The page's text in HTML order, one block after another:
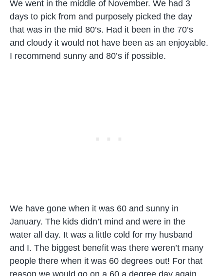
We went in the middle of November. We had 3
days to pick from and purposely picked the day
that was in the mid 80’s. Had it been in the 70’s
and cloudy it would not have been as an enjoyable.
I recommend sunny and 80’s if possible.
We have gone when it was 60 and sunny in
January. The kids didn’t mind and were in the
water all day. It was a little cold for my husband
and I. The biggest benefit was there weren’t many
people there when it was 60 degrees out! For that
reason we would go on a 60 a degree day again.